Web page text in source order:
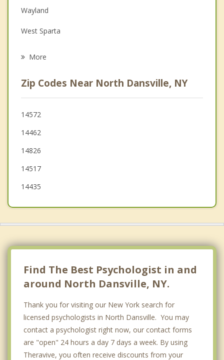
Grief Counseling
Psychotherapist
Wayland
West Sparta
Nunda
Conesus
Cohocton
Groveland
More
Zip Codes Near North Dansville, NY
14572
14462
14826
14517
14435
Find The Best Psychologist in and
around North Dansville, NY.
Thank you for visiting our New York search for
licensed psychologists in North Dansville. You may
contact a psychologist right now, our contact forms
are "open" 24 hours a day 7 days a week. By using
Theravive, you often receive discounts from your